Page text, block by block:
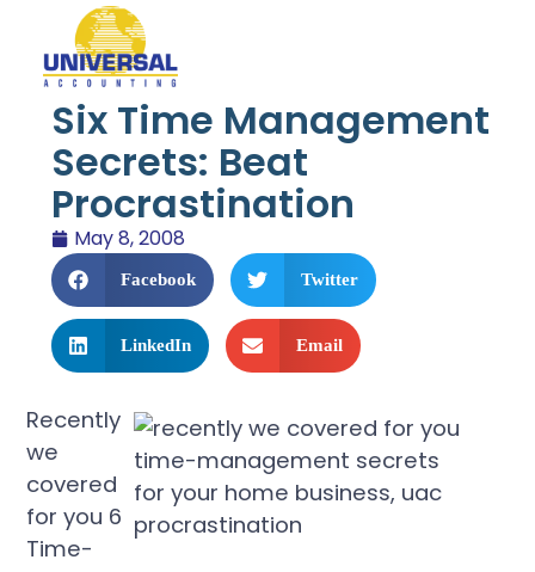
Six Time Management
Secrets: Beat
Procrastination
May 8, 2008
Facebook Twitter
LinkedIn Email
Recently
we
covered
for you 6
Time-